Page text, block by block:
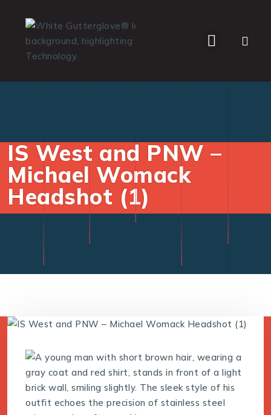
IS West and PNW –
Michael Womack
Headshot (1)